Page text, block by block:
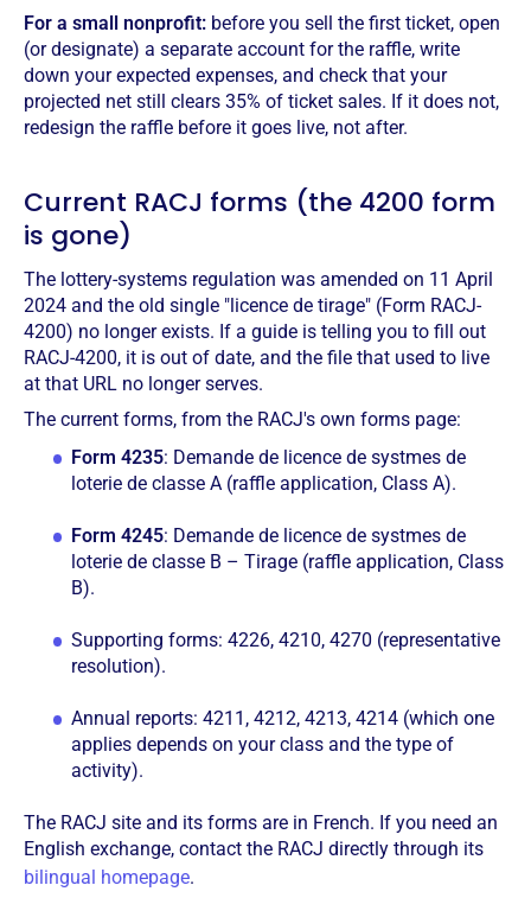
For a small nonprofit: before you sell the first ticket, open
(or designate) a separate account for the raffle, write
down your expected expenses, and check that your
projected net still clears 35% of ticket sales. If it does not,
redesign the raffle before it goes live, not after.
Current RACJ forms (the 4200 form
is gone)
The lottery-systems regulation was amended on 11 April
2024 and the old single "licence de tirage" (Form RACJ-
4200) no longer exists. If a guide is telling you to fill out
RACJ-4200, it is out of date, and the file that used to live
at that URL no longer serves.
The current forms, from the RACJ's own forms page:
Form 4235: Demande de licence de systmes de
loterie de classe A (raffle application, Class A).
Form 4245: Demande de licence de systmes de
loterie de classe B – Tirage (raffle application, Class
B).
Supporting forms: 4226, 4210, 4270 (representative
resolution).
Annual reports: 4211, 4212, 4213, 4214 (which one
applies depends on your class and the type of
activity).
The RACJ site and its forms are in French. If you need an
English exchange, contact the RACJ directly through its
bilingual homepage.